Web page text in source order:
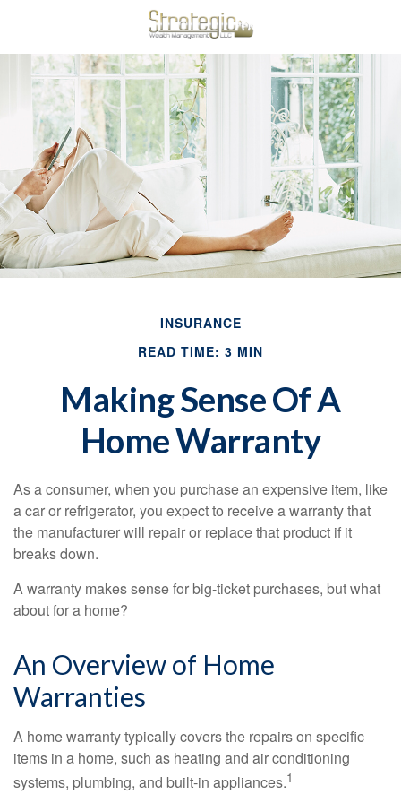
INSURANCE
READ TIME: 3 MIN
Making Sense Of A
Home Warranty
As a consumer, when you purchase an expensive item, like
a car or refrigerator, you expect to receive a warranty that
the manufacturer will repair or replace that product if it
breaks down.
A warranty makes sense for big-ticket purchases, but what
about for a home?
An Overview of Home
Warranties
A home warranty typically covers the repairs on specific
items in a home, such as heating and air conditioning
systems, plumbing, and built-in appliances.1